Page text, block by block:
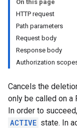
On this page
HTTP request
Path parameters
Request body
Response body
Authorization
Cancels the
only be called on a
In order to
ACTIVE state. In